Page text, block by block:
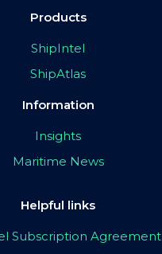
Products
ShipIntel
ShipAtlas
Information
Insights
Maritime News
Helpful links
Subscription Agreement